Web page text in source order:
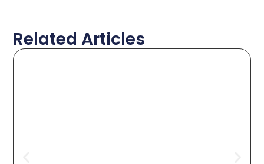
Related Articles